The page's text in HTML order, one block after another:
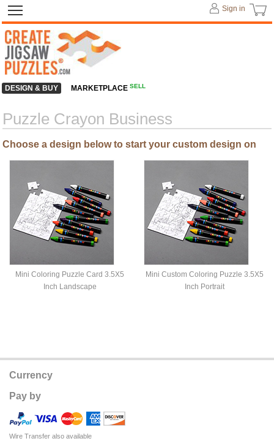
Puzzle Crayon Business
Choose a design below to start your custom design on
Mini Coloring Puzzle Card 3.5X5
Inch Landscape
Mini Custom Coloring Puzzle 3.5X5
Inch Portrait
Currency
Pay by
Wire Transfer also available
Sign in
DESIGN & BUY MARKETPLACE SELL